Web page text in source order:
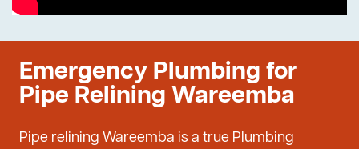
Emergency Plumbing for
Pipe Relining Wareemba
Pipe relining Wareemba is a true Plumbing